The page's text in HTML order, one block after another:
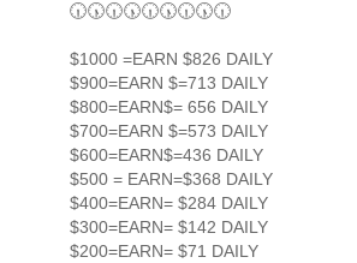
🕡🕠🕡🕠🕡🕠🕡🕠🕡
$1000 =EARN $826 DAILY
$900=EARN $=713 DAILY
$800=EARN$= 656 DAILY
$700=EARN $=573 DAILY
$600=EARN$=436 DAILY
$500 = EARN=$368 DAILY
$400=EARN= $284 DAILY
$300=EARN= $142 DAILY
$200=EARN= $71 DAILY